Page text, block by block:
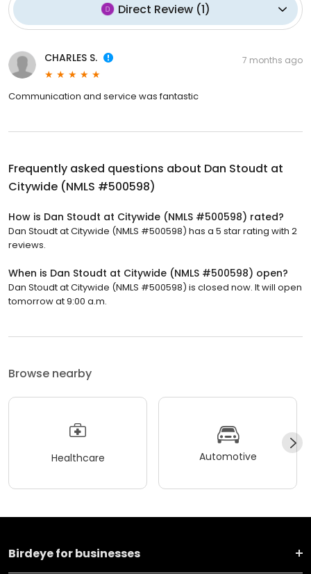
Direct Review(1)
CHARLES S. 7 months ago
Communication and service was fantastic
Frequently asked questions about Dan Stoudt at
Citywide (NMLS #500598)
How is Dan Stoudt at Citywide (NMLS #500598) rated?
Dan Stoudt at Citywide (NMLS #500598) has a 5 star rating with 2
reviews.
When is Dan Stoudt at Citywide (NMLS #500598) open?
Dan Stoudt at Citywide (NMLS #500598) is closed now. It will open
tomorrow at 9:00 a.m.
Browse nearby
Healthcare Automotive
Birdeye for businesses